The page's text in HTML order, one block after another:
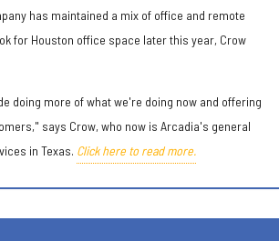
has maintained a mix of office and remote
for Houston office space later this year, Crow
doing more of what we're doing now and offering
says Crow, who now is Arcadia's general
in Texas. Click here to read more.